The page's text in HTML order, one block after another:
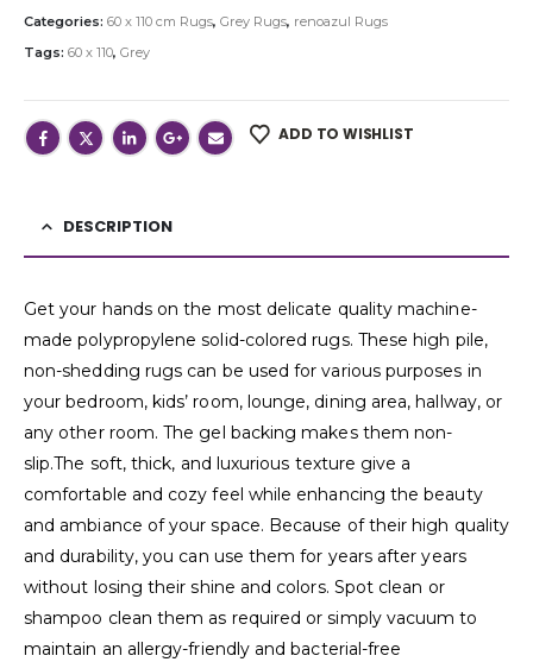
Categories: 60 x 110 cm Rugs, Grey Rugs, renoazul Rugs
Tags: 60 x 110, Grey
ADD TO WISHLIST
DESCRIPTION
Get your hands on the most delicate quality machine-
made polypropylene solid-colored rugs. These high pile,
non-shedding rugs can be used for various purposes in
your bedroom, kids’ room, lounge, dining area, hallway, or
any other room. The gel backing makes them non-
slip.The soft, thick, and luxurious texture give a
comfortable and cozy feel while enhancing the beauty
and ambiance of your space. Because of their high quality
and durability, you can use them for years after years
without losing their shine and colors. Spot clean or
shampoo clean them as required or simply vacuum to
maintain an allergy-friendly and bacterial-free